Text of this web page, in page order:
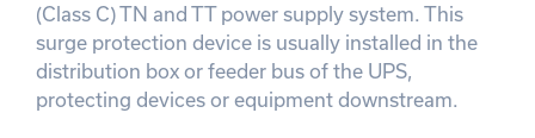
(Class C) TN and TT power supply system. This
surge protection device is usually installed in the
distribution box or feeder bus of the UPS,
protecting devices or equipment downstream.